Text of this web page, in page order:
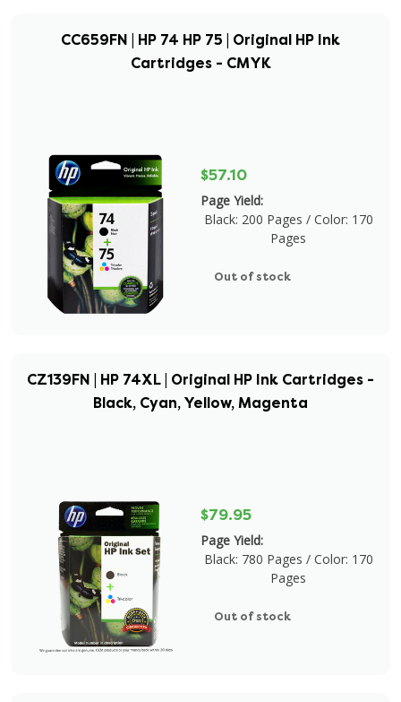
CC659FN | HP 74 HP 75 | Original HP Ink
Cartridges - CMYK
$57.10
Page Yield:
Black: 200 Pages / Color: 170
Pages
Out of stock
CZ139FN | HP 74XL | Original HP Ink Cartridges -
Black, Cyan, Yellow, Magenta
$79.95
Page Yield:
Black: 780 Pages / Color: 170
Pages
Out of stock